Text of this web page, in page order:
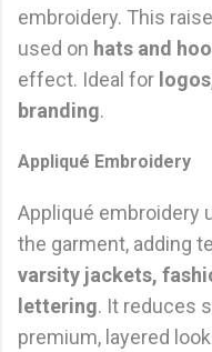
embroidery. This
used on hats and
effect. Ideal for
branding.
Appliqué Embroidery
Appliqué embroidery
the garment, adding
varsity jackets,
lettering. It reduces
premium, layered